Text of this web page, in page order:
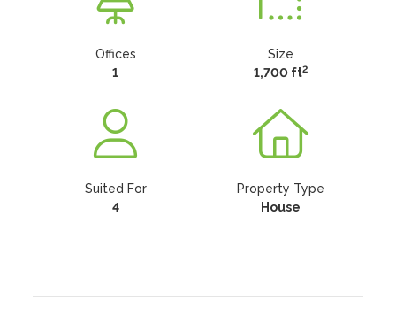
Offices
1
Size
1,700 ft2
Suited For
4
Property Type
House